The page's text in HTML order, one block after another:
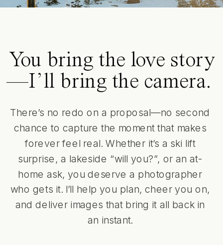
You bring the love story
—I’ll bring the camera.
There’s no redo on a proposal—no second
chance to capture the moment that makes
forever feel real. Whether it’s a ski lift
surprise, a lakeside “will you?”, or an at-
home ask, you deserve a photographer
who gets it. I’ll help you plan, cheer you on,
and deliver images that bring it all back in
an instant.